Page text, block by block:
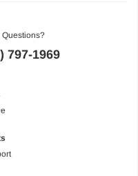
Questions?
797-1969